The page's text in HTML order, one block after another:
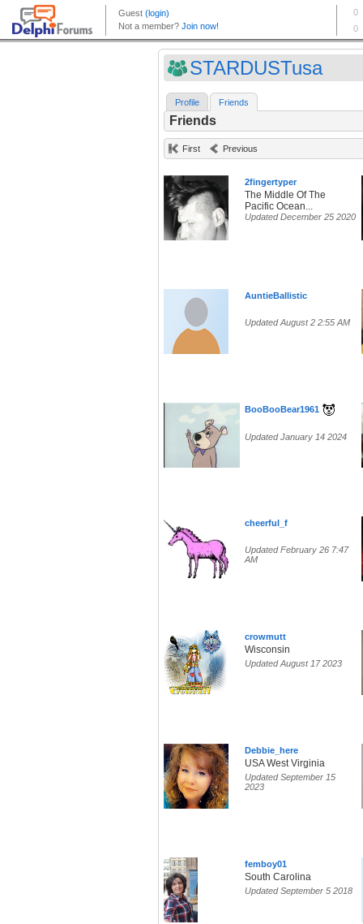
STARDUSTusa
Profile Friends
Friends
First Previous
2fingertyper
The Middle Of The
Pacific Ocean...
Updated December 25 2020
AuntieBallistic
Updated August 2 2:55 AM
BooBooBear1961
Updated January 14 2024
cheerful_f
Updated February 26 7:47
AM
crowmutt
Wisconsin
Updated August 17 2023
Debbie_here
USA West Virginia
Updated September 15
2023
femboy01
South Carolina
Updated September 5 2018